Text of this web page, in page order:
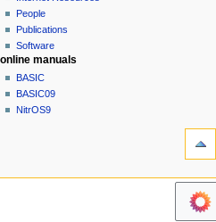
n
u
People
Publications
Software
online manuals
BASIC
BASIC09
NitrOS9
navigation sidebar